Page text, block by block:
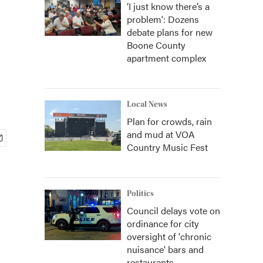
‘I just know there’s a
problem': Dozens
debate plans for new
Boone County
apartment complex
Local News
Plan for crowds, rain
and mud at VOA
Country Music Fest
Politics
Council delays vote on
ordinance for city
oversight of 'chronic
nuisance' bars and